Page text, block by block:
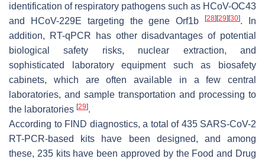
identification of respiratory pathogens such as HCoV-OC43
and HCoV-229E targeting the gene Orf1b[28] [29] [30]. In
addition, RT-qPCR has other disadvantages of potential
biological safety risks, nuclear extraction, and
sophisticated laboratory equipment such as biosafety
cabinets, which are often available in a few central
laboratories, and sample transportation and processing to
the laboratories [29].
According to FIND diagnostics, a total of 435 SARS-CoV-2
RT-PCR-based kits have been designed, and among
these, 235 kits have been approved by the Food and Drug